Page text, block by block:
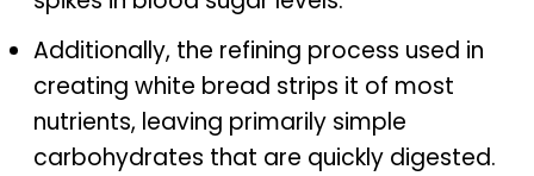
Additionally, the refining process used in
creating white bread strips it of most
nutrients, leaving primarily simple
carbohydrates that are quickly digested.